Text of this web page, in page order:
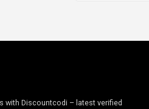
with Discountcodi – latest verified